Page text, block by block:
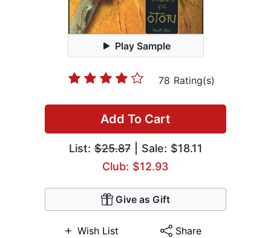
Play Sample
78 Rating(s)
Add To Cart
List:$25.87| Sale: $18.11
Club: $12.93
Give as Gift
Wish List Share